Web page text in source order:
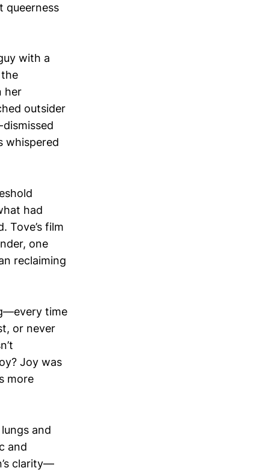
queerness
with a
her
outsider
whispered
had
Tove’s film
one
reclaiming
time
or never
Joy was
more
and
and
clarity—